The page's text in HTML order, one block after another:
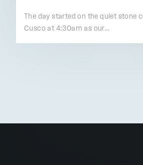
The day started on the quiet stone
Cusco at 4:30am as our…